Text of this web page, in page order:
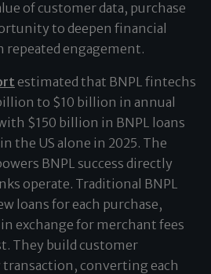
of customer data, purchase
to deepen financial
engagement.
estimated that BNPL fintechs
to $10 billion in annual
$150 billion in BNPL loans
the US alone in 2025. The
BNPL success directly
operate. Traditional BNPL
loans for each purchase,
exchange for merchant fees
They build customer
converting each